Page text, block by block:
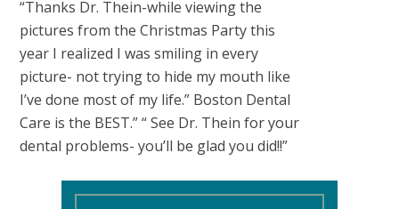
“Thanks Dr. Thein-while viewing the
pictures from the Christmas Party this
year I realized I was smiling in every
picture- not trying to hide my mouth like
I’ve done most of my life.” Boston Dental
Care is the BEST.” “ See Dr. Thein for your
dental problems- you’ll be glad you did!!”